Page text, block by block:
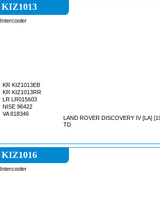
KIZ1013
Intercooler
KR KIZ1013EB
KR KIZ1013RR
LR LR015603
NISE 96422
VA 818346
LAND ROVER DISCOVERY IV [LA]
TD
KIZ1016
Intercooler